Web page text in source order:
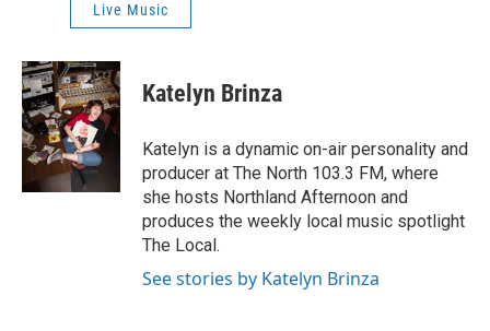
Live Music
Katelyn Brinza
Katelyn is a dynamic on-air personality and
producer at The North 103.3 FM, where
she hosts Northland Afternoon and
produces the weekly local music spotlight
The Local.
See stories by Katelyn Brinza